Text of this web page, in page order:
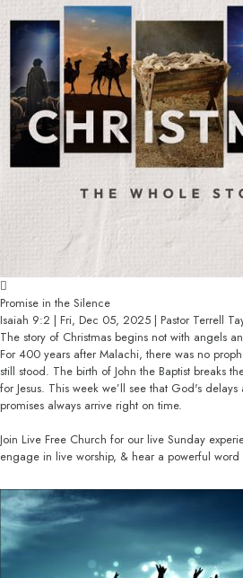
Promise in the Silence
Isaiah 9:2 | Fri, Dec 05, 2025 | Pastor Terrell
The story of Christmas begins not with angels
For 400 years after Malachi, there was no
still stood. The birth of John the Baptist breaks
for Jesus. This week we’ll see that God's
promises always arrive right on time.
Join Live Free Church for our live Sunday
engage in live worship, & hear a powerful